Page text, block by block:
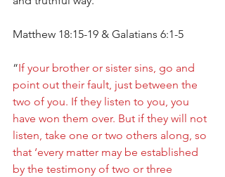
Matthew 18:15-19 & Galatians 6:1-5
“If your brother or sister sins, go and
point out their fault, just between the
two of you. If they listen to you, you
have won them over. But if they will not
listen, take one or two others along, so
that ‘every matter may be established
by the testimony of two or three